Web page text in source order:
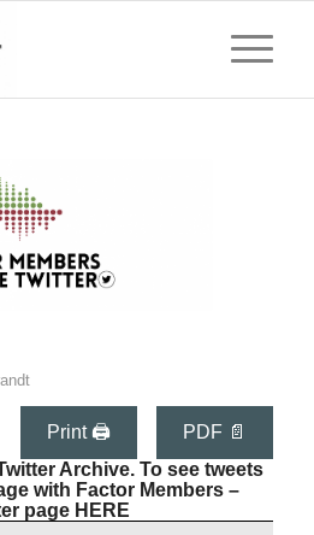
Print 🖨
PDF 📄
Archive. To see tweets
with Factor Members –
page HERE